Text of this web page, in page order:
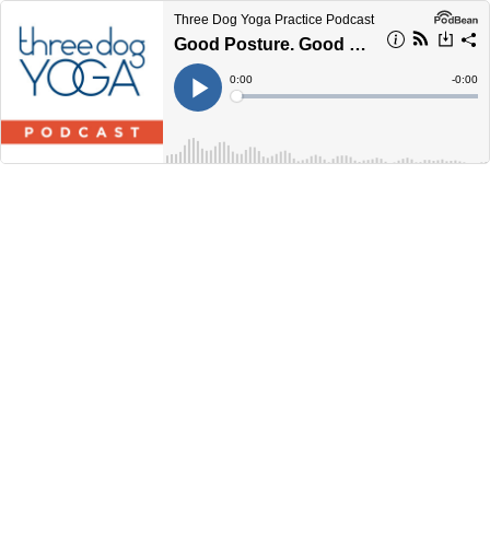
Three Dog Yoga Practice Podcast
Good Posture. Good Mood (60 Minutes)
Play
Current
Time
0:00
Loaded:
Time
-0:00